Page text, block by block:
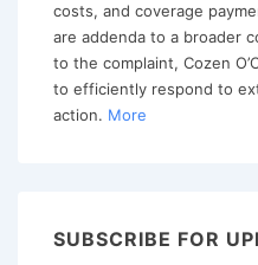
as
an
Expert
Witness
Attorney-
costs, and coverage
are addenda to a broader
to the complaint, Cozen
to efficiently respond to
action. More
SUBSCRIBE FOR